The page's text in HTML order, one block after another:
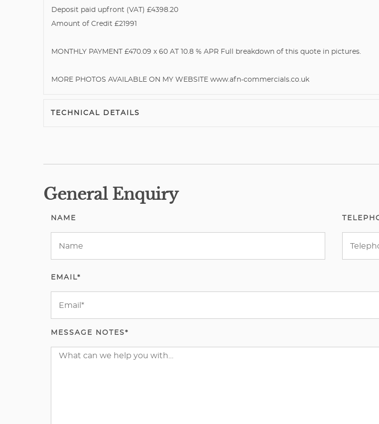
Deposit paid upfront (VAT) £4398.20
Amount of Credit £21991
MONTHLY PAYMENT £470.09 x 60 AT 10.8 % APR Full breakdown of this quote in pictures.
MORE PHOTOS AVAILABLE ON MY WEBSITE www.afn-commercials.co.uk
TECHNICAL DETAILS
General Enquiry
NAME
EMAIL*
MESSAGE NOTES*